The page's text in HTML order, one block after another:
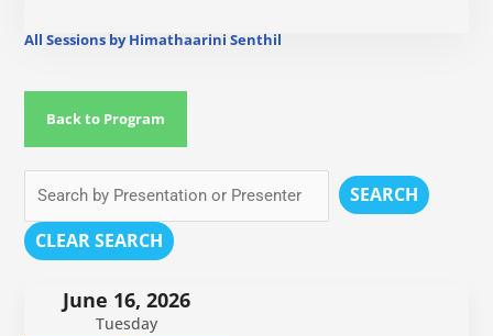
All Sessions by Himathaarini Senthil
Back to Program
SEARCH
CLEAR SEARCH
June 16, 2026
Tuesday